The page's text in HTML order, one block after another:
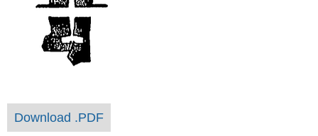
Download .PDF